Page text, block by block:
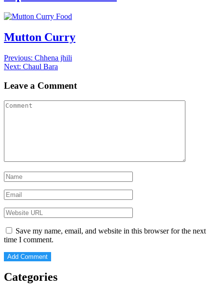
Food
Mutton Curry
Post
navigation
Previous: Previous
post:
Chhena jhili
Next: Next
Chaul Bara
Leave a Comment
Save my name, email, and website in this browser for the next
time I comment.
Categories